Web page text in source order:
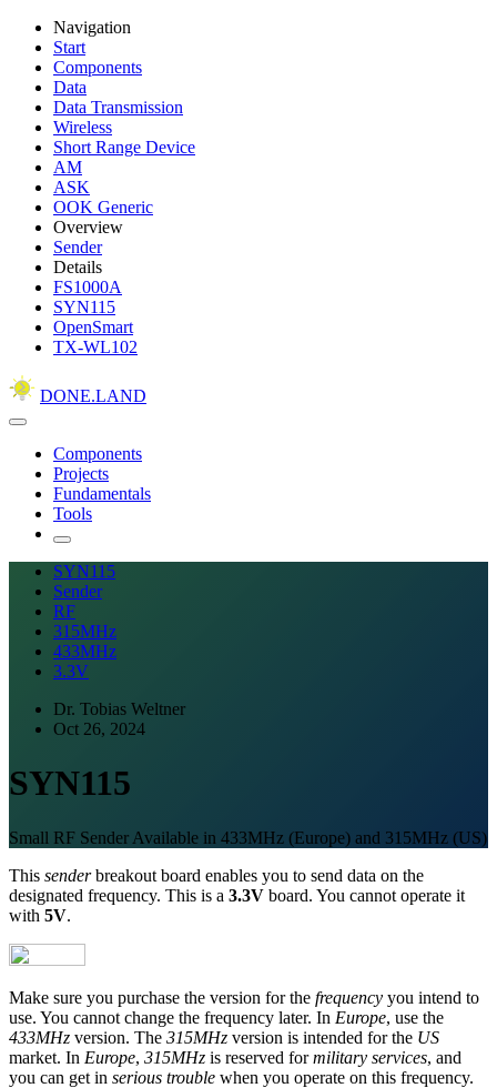
Navigation
Start
Components
Data
Data Transmission
Wireless
Short Range Device
AM
ASK
OOK Generic
Overview
Sender
Details
FS1000A
SYN115
OpenSmart
TX-WL102
DONE.LAND
Components
Projects
Fundamentals
Tools
SYN115
Sender
RF
315MHz
433MHz
3.3V
Dr. Tobias Weltner
Oct 26, 2024
SYN115
Small RF Sender Available in 433MHz (Europe) and 315MHz (US)
This senderbreakout board enables you to send data on the
designated frequency. This is a 3.3V board. You cannot operate it
with 5V.
Make sure you purchase the version for the frequency you intend to
use. You cannot change the frequency later. In Europe, use the
433MHz version. The 315MHz version is intended for the US
market. In Europe, 315MHz is reserved formilitary services, and
you can get in serious trouble when you operate on this frequency.